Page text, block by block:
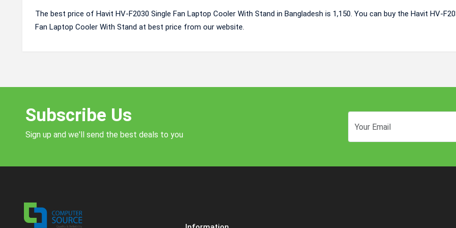
The best price of Havit HV-F2030 Single Fan Laptop Cooler With Stand in Bangladesh is 1,150. You can buy the Havit HV-
Fan Laptop Cooler With Stand at best price from our website.
Subscribe Us
Sign up and we'll send the best deals to you